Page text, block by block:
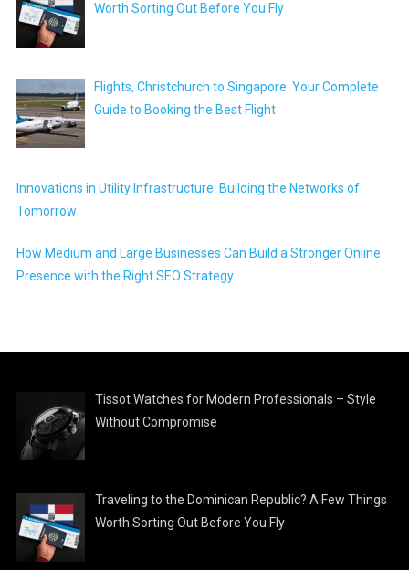
Worth Sorting Out Before You Fly
Flights, Christchurch to Singapore: Your Complete
Guide to Booking the Best Flight
Innovations in Utility Infrastructure: Building the Networks of
Tomorrow
How Medium and Large Businesses Can Build a Stronger Online
Presence with the Right SEO Strategy
Tissot Watches for Modern Professionals – Style
Without Compromise
Traveling to the Dominican Republic? A Few Things
Worth Sorting Out Before You Fly